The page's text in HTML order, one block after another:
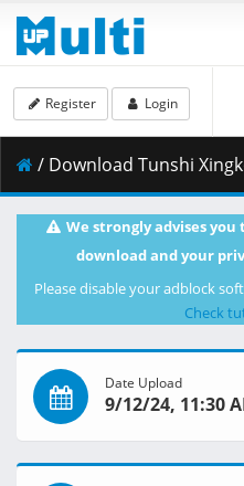
Register Login
/ Download Tunshi Xingkong - 132 (2160p HQ) [AX-
We strongly advises
download and your
Please disable your adblock
Check
Date Upload
9/12/24, 11:30